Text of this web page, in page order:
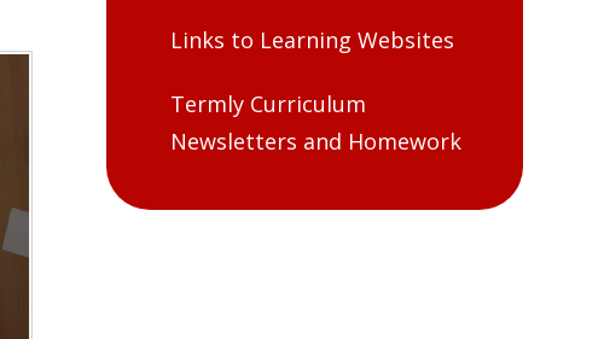
Links to Learning Websites
Termly Curriculum
Newsletters and Homework